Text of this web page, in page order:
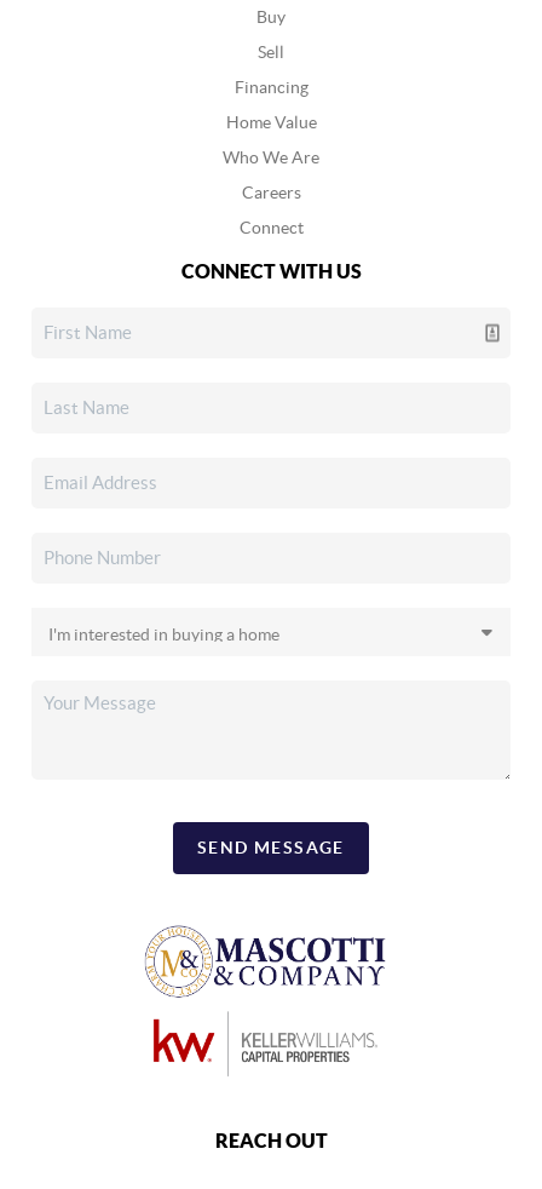
Buy
Sell
Financing
Home Value
Who We Are
Careers
Connect
CONNECT WITH US
SEND MESSAGE
REACH OUT